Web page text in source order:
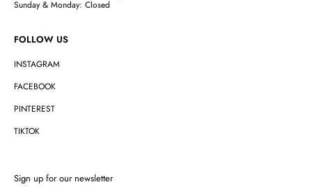
Sunday & Monday: Closed
FOLLOW US
INSTAGRAM
FACEBOOK
PINTEREST
TIKTOK
Sign up for our newsletter